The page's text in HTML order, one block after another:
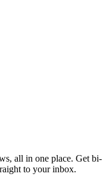
all in one place. Get bi-
to your inbox.